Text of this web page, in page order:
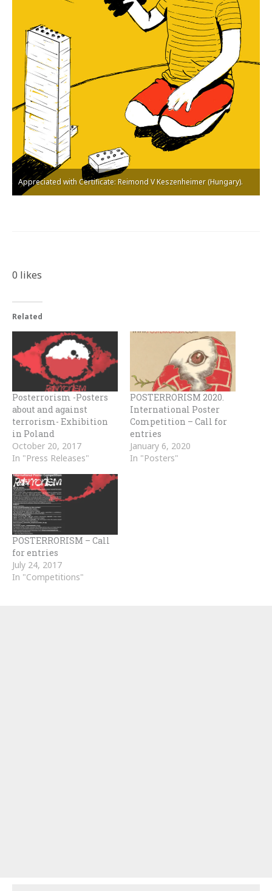
Appreciated with Certificate: Reimond V Keszenheimer (Hungary).
0 likes
Related
Posterrorism -Posters
about and against
terrorism- Exhibition
in Poland
October 20, 2017
In "Press Releases"
POSTERRORISM 2020.
International Poster
Competition – Call for
entries
January 6, 2020
In "Posters"
POSTERRORISM – Call
for entries
July 24, 2017
In "Competitions"